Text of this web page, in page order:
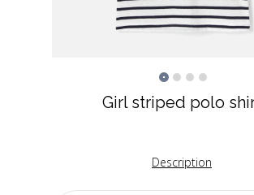
Girl striped polo
Description